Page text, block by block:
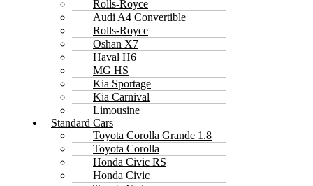
Rolls-Royce
Audi A4 Convertible
Rolls-Royce
Oshan X7
Haval H6
MG HS
Kia Sportage
Kia Carnival
Limousine
Standard Cars
Toyota Corolla Grande 1.8
Toyota Corolla
Honda Civic RS
Honda Civic